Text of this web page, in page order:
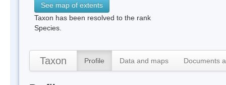
See map of extents
Taxon has been resolved to the rank
Species.
Taxon Profile Data and maps Documents